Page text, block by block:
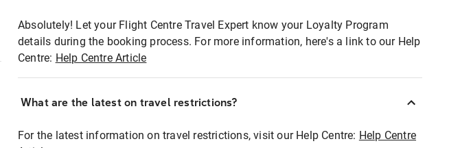
Absolutely! Let your Flight Centre Travel Expert know your Loyalty Program
details during the booking process. For more information, here's a link to our Help
Centre: Help Centre Article
What are the latest on travel restrictions?
For the latest information on travel restrictions, visit our Help Centre: Help Centre